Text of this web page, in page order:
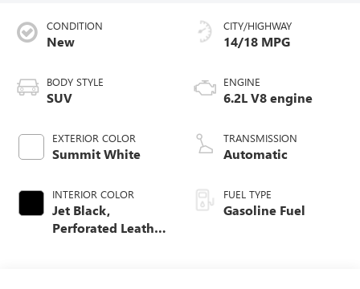
CONDITION
New
BODY STYLE
SUV
EXTERIOR COLOR
Summit White
INTERIOR COLOR
Jet Black,
Perforated Leather
CITY/HIGHWAY
14/18 MPG
ENGINE
6.2L V8 engine
TRANSMISSION
Automatic
FUEL TYPE
Gasoline Fuel